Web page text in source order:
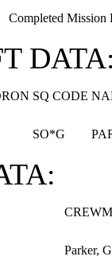
Completed Mission
SQ CODE
SO*G
Parker,